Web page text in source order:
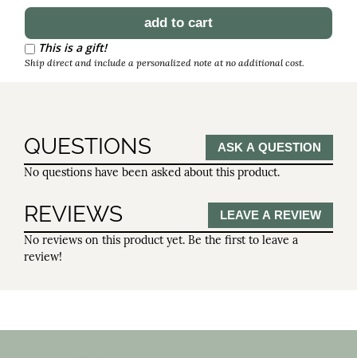
Schedule Reorder
Reorder Interval
This is a gift!
Ship direct and include a personalized note at no additional cost.
QUESTIONS ASK A QUESTION
No questions have been asked about this product.
REVIEWS LEAVE A REVIEW
No reviews on this product yet. Be the first to leave a
review!